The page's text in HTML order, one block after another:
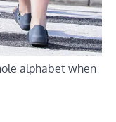
alphabet when